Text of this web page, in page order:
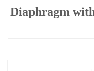
Diaphragm